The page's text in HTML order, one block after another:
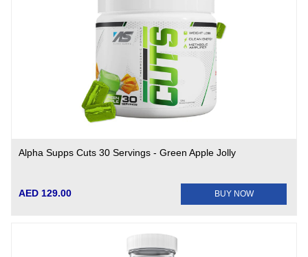
Alpha Supps Cuts 30 Servings - Green Apple Jolly
AED 129.00 BUY NOW